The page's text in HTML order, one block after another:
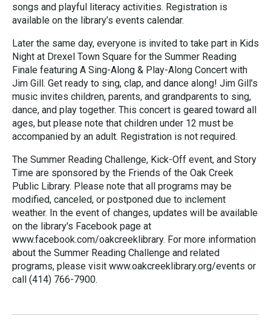
songs and playful literacy activities. Registration is
available on the library’s events calendar.
Later the same day, everyone is invited to take part in Kids
Night at Drexel Town Square for the Summer Reading
Finale featuring A Sing-Along & Play-Along Concert with
Jim Gill. Get ready to sing, clap, and dance along! Jim Gill’s
music invites children, parents, and grandparents to sing,
dance, and play together. This concert is geared toward all
ages, but please note that children under 12 must be
accompanied by an adult. Registration is not required.
The Summer Reading Challenge, Kick-Off event, and Story
Time are sponsored by the Friends of the Oak Creek
Public Library. Please note that all programs may be
modified, canceled, or postponed due to inclement
weather. In the event of changes, updates will be available
on the library's Facebook page at
www.facebook.com/oakcreeklibrary. For more information
about the Summer Reading Challenge and related
programs, please visit www.oakcreeklibrary.org/events or
call (414) 766-7900.
e